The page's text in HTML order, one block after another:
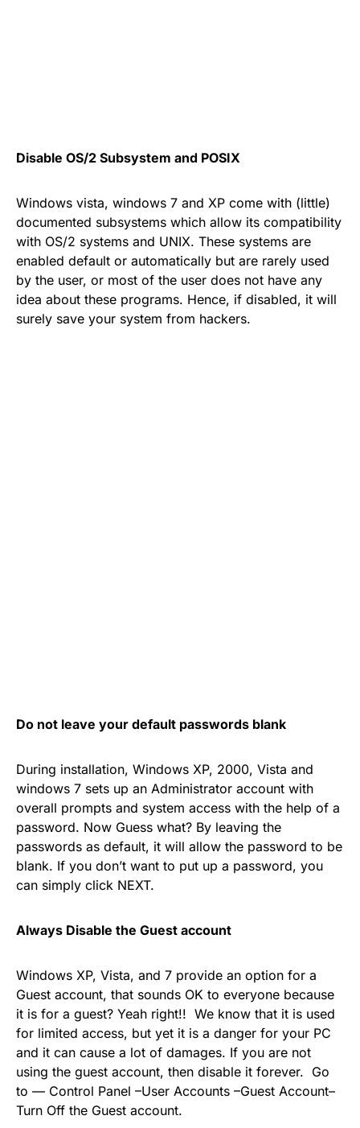
Disable OS/2 Subsystem and POSIX
Windows vista, windows 7 and XP come with (little)
documented subsystems which allow its compatibility
with OS/2 systems and UNIX. These systems are
enabled default or automatically but are rarely used
by the user, or most of the user does not have any
idea about these programs. Hence, if disabled, it will
surely save your system from hackers.
Do not leave your default passwords blank
During installation, Windows XP, 2000, Vista and
windows 7 sets up an Administrator account with
overall prompts and system access with the help of a
password. Now Guess what? By leaving the
passwords as default, it will allow the password to be
blank. If you don’t want to put up a password, you
can simply click NEXT.
Always Disable the Guest account
Windows XP, Vista, and 7 provide an option for a
Guest account, that sounds OK to everyone because
it is for a guest? Yeah right!! We know that it is used
for limited access, but yet it is a danger for your PC
and it can cause a lot of damages. If you are not
using the guest account, then disable it forever. Go
to — Control Panel –User Accounts –Guest Account–
Turn Off the Guest account.